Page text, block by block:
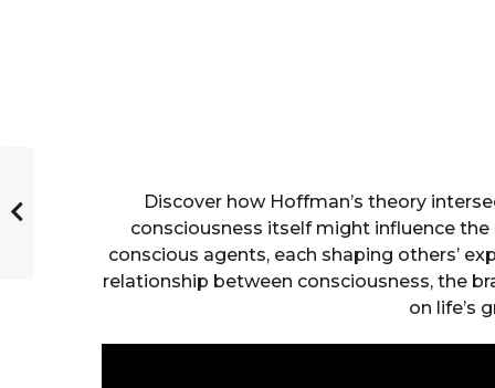
Discover how Hoffman’s theory
consciousness itself might influence
conscious agents, each shaping others’
relationship between consciousness, the
on life’s